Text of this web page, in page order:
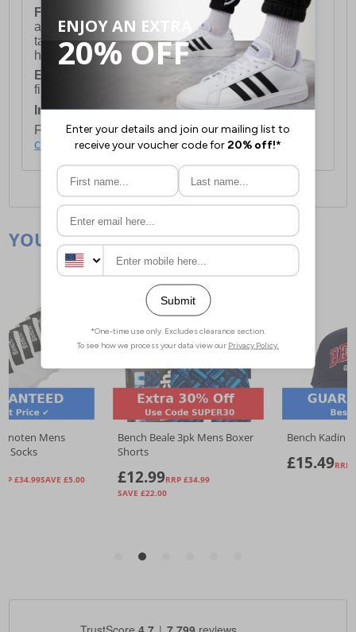
FREE DELIVERY
UK ONLY This is presently
available for orders over £250 and will generally
take 2-3 working days Monday - Friday ex-bank
holidays.
European Union Delivery:
Costs £16.50 for the
first item plus £4.99 for each additional item.
International Delivery:Costs £14.99.
For full delivery and postage information, please
click here.